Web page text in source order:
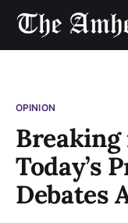
OPINION
Today’s
Debates